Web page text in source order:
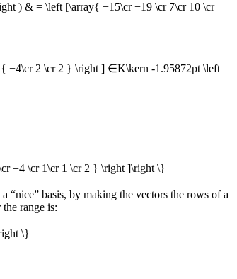
) & = \left [\array{ −15\cr −19 \cr 7\cr 10 \cr
−4\cr 2 \cr 2 } \right ] ∈K\kern -1.95872pt \left
−4 \cr 1\cr 1 \cr 2 } \right ]\right \}
“nice” basis, by making the vectors the rows of a
range is:
\}